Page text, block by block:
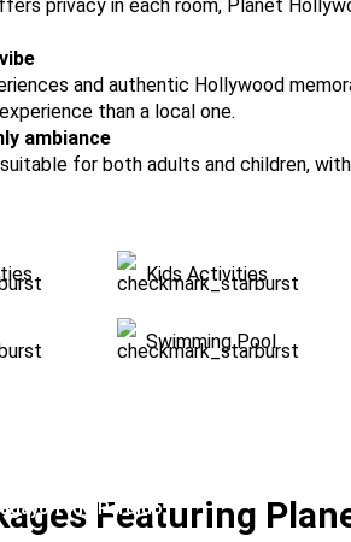
privacy in each room, Planet
and authentic Hollywood
than a local one.
ambiance
for both adults and children,
Kids Activities
Swimming Pool
Featuring
+ Rio Perdido